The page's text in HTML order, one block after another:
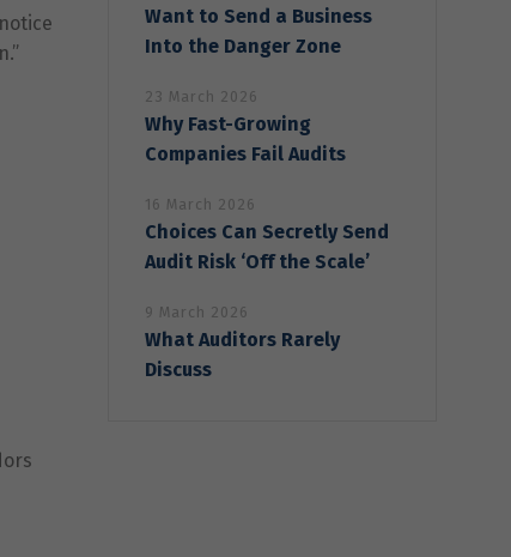
Want to Send a Business
Into the Danger Zone
23 March 2026
Why Fast-Growing
Companies Fail Audits
16 March 2026
Choices Can Secretly Send
Audit Risk ‘Off the Scale’
9 March 2026
What Auditors Rarely
Discuss